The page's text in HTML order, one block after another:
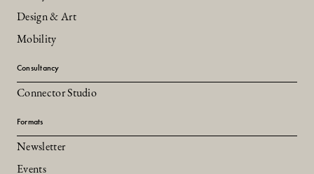
Design & Art
Mobility
Consultancy
Connector Studio
Formats
Newsletter
Events